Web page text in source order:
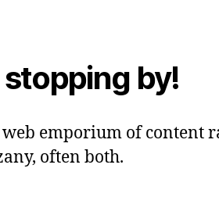
by!
emporium of content
often both.